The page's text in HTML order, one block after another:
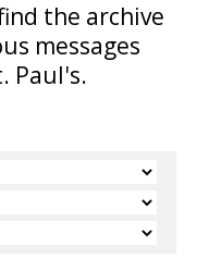
the archive
messages
Paul's.